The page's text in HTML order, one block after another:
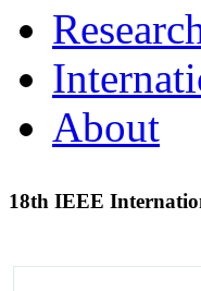
About
18th IEEE